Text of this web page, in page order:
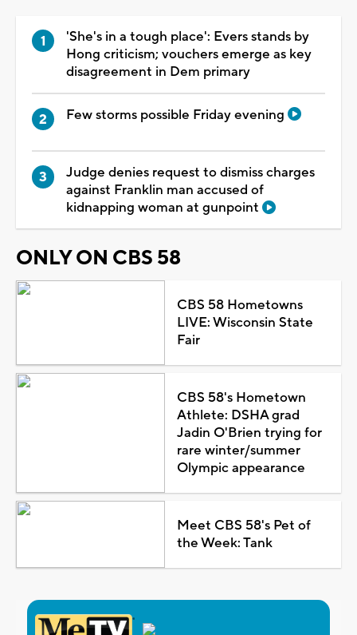
'She's in a tough place': Evers stands by
Hong criticism; vouchers emerge as key
disagreement in Dem primary
Few storms possible Friday evening
Judge denies request to dismiss charges
against Franklin man accused of
kidnapping woman at gunpoint
ONLY ON CBS 58
CBS 58 Hometowns
LIVE: Wisconsin State
Fair
CBS 58's Hometown
Athlete: DSHA grad
Jadin O'Brien trying for
rare winter/summer
Olympic appearance
Meet CBS 58's Pet of
the Week: Tank